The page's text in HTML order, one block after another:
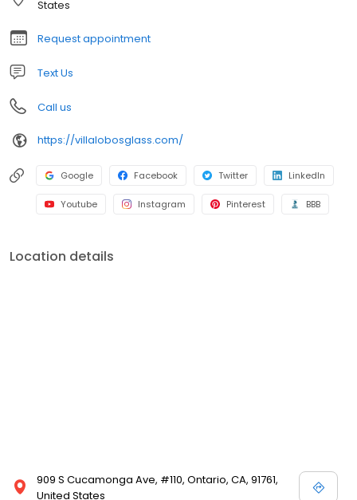
States
Request appointment
Text Us
Call us
https://villalobosglass.com/
Google Facebook Twitter LinkedIn
Youtube Instagram Pinterest BBB
Location details
909 S Cucamonga Ave, #110, Ontario, CA, 91761,
United States